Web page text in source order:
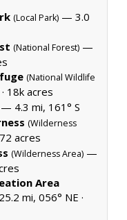
(Local Park) — 3.0
(National Forest) —
(National Wildlife
18k acres
— 4.3 mi, 161° S
(Wilderness
acres
(Wilderness Area) —
Area
mi, 056° NE ·